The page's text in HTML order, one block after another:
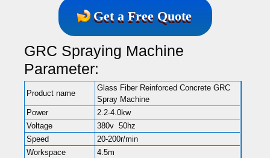
Get a Free Quote
GRC Spraying Machine
Parameter:
Product name
Glass Fiber Reinforced Concrete GRC
Spray Machine
Power
2.2-4.0kw
Voltage
380v 50hz
Speed
20-200r/min
Workspace
4.5m